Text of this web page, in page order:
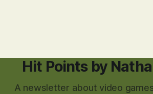
Hit Points by
A newsletter about video